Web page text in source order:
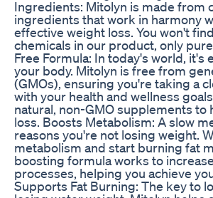
Ingredients: Mitolyn is made from
ingredients that work in harmony
effective weight loss. You won't
chemicals in our product, only
Free Formula: In today's world,
your body. Mitolyn is free from
(GMOs), ensuring you're taking a
with your health and wellness
natural, non-GMO supplements
loss. Boosts Metabolism: A slow
reasons you're not losing weight.
metabolism and start burning fat
boosting formula works to
processes, helping you achieve
Supports Fat Burning: The key to